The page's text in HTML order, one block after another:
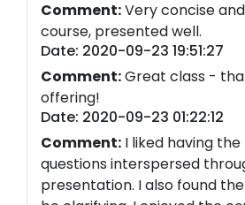
Comment:Very concise
course, presented well.
Date: 2020-09-23 19:51:27
Comment:Great class -
offering!
Date: 2020-09-23 01:22:12
Comment: I liked having
questions interspersed
presentation. I also found